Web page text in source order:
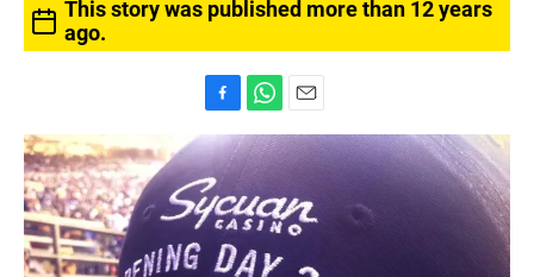
This story was published more than 12 years
ago.
a
c
e
b
o
k
h
a
t
s
A
p
p
m
a
i
l